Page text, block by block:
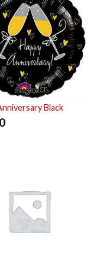
Black